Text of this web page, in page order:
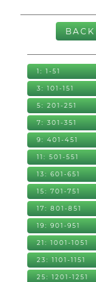
BACK
1: 1-51
3: 101-151
5: 201-251
7: 301-351
9: 401-451
11: 501-551
13: 601-651
15: 701-751
17: 801-851
19: 901-951
21: 1001-1051
23: 1101-1151
25: 1201-1251